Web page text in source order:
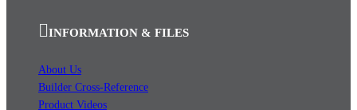
INFORMATION & FILES
About Us
Builder Cross-Reference
Product Videos